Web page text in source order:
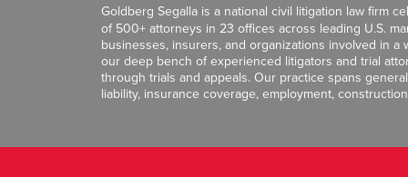
Goldberg Segalla is a national civil litigation law firm
of 500+ attorneys in 23 offices across leading U.S.
businesses, insurers, and organizations involved in
our deep bench of experienced litigators and trial
through trials and appeals. Our practice spans
liability, insurance coverage, employment,